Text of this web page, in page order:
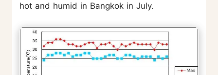
hot and humid in Bangkok in July.